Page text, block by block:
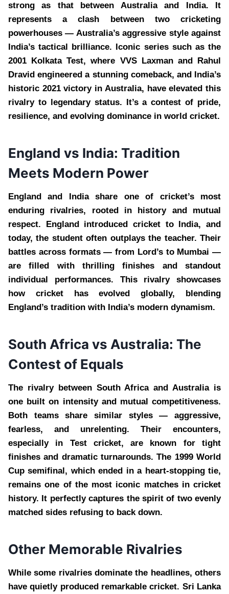
strong as that between Australia and India. It
represents a clash between two cricketing
powerhouses — Australia’s aggressive style against
India’s tactical brilliance. Iconic series such as the
2001 Kolkata Test, where VVS Laxman and Rahul
Dravid engineered a stunning comeback, and India’s
historic 2021 victory in Australia, have elevated this
rivalry to legendary status. It’s a contest of pride,
resilience, and evolving dominance in world cricket.
England vs India: Tradition
Meets Modern Power
England and India share one of cricket’s most
enduring rivalries, rooted in history and mutual
respect. England introduced cricket to India, and
today, the student often outplays the teacher. Their
battles across formats — from Lord’s to Mumbai —
are filled with thrilling finishes and standout
individual performances. This rivalry showcases
how cricket has evolved globally, blending
England’s tradition with India’s modern dynamism.
South Africa vs Australia: The
Contest of Equals
The rivalry between South Africa and Australia is
one built on intensity and mutual competitiveness.
Both teams share similar styles — aggressive,
fearless, and unrelenting. Their encounters,
especially in Test cricket, are known for tight
finishes and dramatic turnarounds. The 1999 World
Cup semifinal, which ended in a heart-stopping tie,
remains one of the most iconic matches in cricket
history. It perfectly captures the spirit of two evenly
matched sides refusing to back down.
Other Memorable Rivalries
While some rivalries dominate the headlines, others
have quietly produced remarkable cricket. Sri Lanka